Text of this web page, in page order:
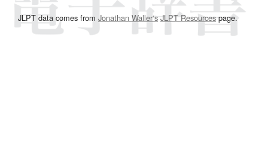
JLPT data comes from Jonathan Waller‘s JLPT Resourcespage.